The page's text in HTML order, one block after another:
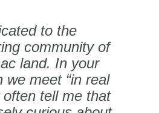
to the
community of
land. In your
we meet “in real
often tell me that